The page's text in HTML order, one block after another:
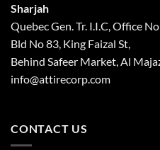
Sharjah
Quebec Gen. Tr. I.I.C, Office
Bld No 83, King Faizal St,
Behind Safeer Market, Al
info@attirecorp.com
CONTACT US